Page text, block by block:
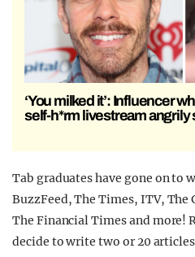
‘You milked it’: Influencer
self-h*rm livestream angrily
Tab graduates have gone on to
BuzzFeed, The Times, ITV,
The Financial Times and more!
decide to write two or 20